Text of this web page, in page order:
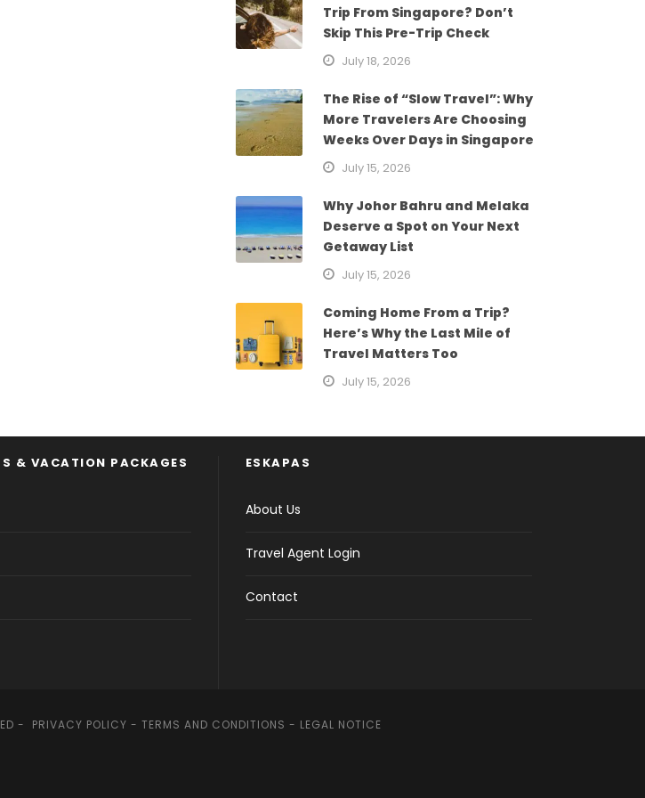
Trip From Singapore? Don’t
Skip This Pre-Trip Check
July 18, 2026
The Rise of “Slow Travel”: Why
More Travelers Are Choosing
Weeks Over Days in Singapore
July 15, 2026
Why Johor Bahru and Melaka
Deserve a Spot on Your Next
Getaway List
July 15, 2026
Coming Home From a Trip?
Here’s Why the Last Mile of
Travel Matters Too
July 15, 2026
& VACATION PACKAGES ESKAPAS
About Us
Travel Agent Login
Contact
- PRIVACY POLICY - TERMS AND CONDITIONS - LEGAL NOTICE